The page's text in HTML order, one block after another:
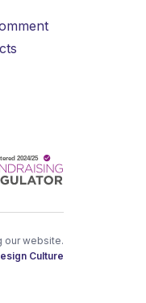
our website.
Culture